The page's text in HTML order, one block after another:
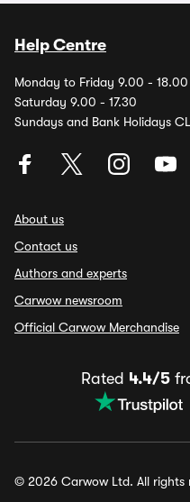
Help Centre
Monday to Friday 9.00 - 18.00
Saturday 9.00 - 17.30
Sundays and Bank Holidays
About us
Contact us
Authors and experts
Carwow newsroom
Official Carwow Merchandise
Rated 4.4/5
© 2026 Carwow Ltd. All rights